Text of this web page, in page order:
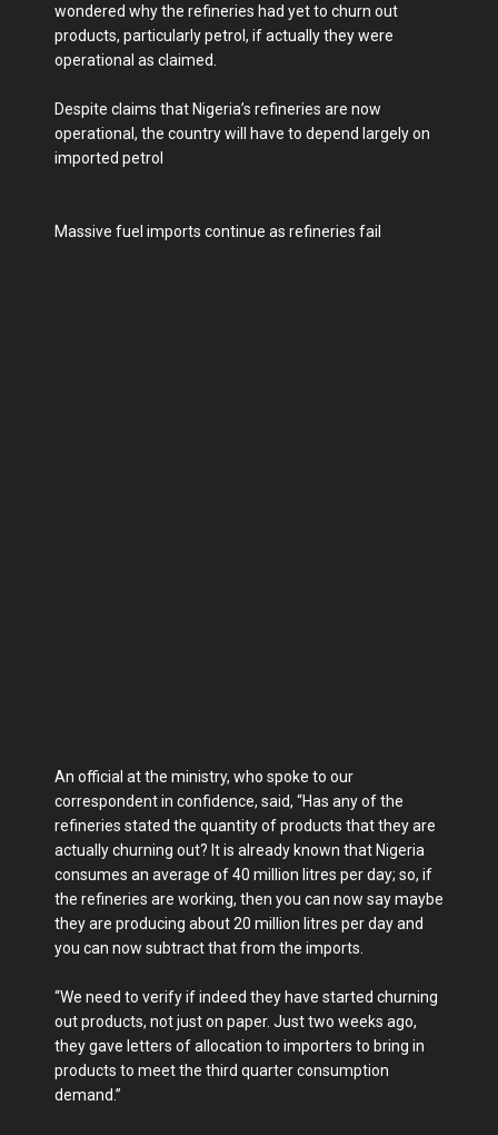
wondered why the refineries had yet to churn out
products, particularly petrol, if actually they were
operational as claimed.
Despite claims that Nigeria’s refineries are now
operational, the country will have to depend largely on
imported petrol
Massive fuel imports continue as refineries fail
An official at the ministry, who spoke to our
correspondent in confidence, said, “Has any of the
refineries stated the quantity of products that they are
actually churning out? It is already known that Nigeria
consumes an average of 40 million litres per day; so, if
the refineries are working, then you can now say maybe
they are producing about 20 million litres per day and
you can now subtract that from the imports.
“We need to verify if indeed they have started churning
out products, not just on paper. Just two weeks ago,
they gave letters of allocation to importers to bring in
products to meet the third quarter consumption
demand.”